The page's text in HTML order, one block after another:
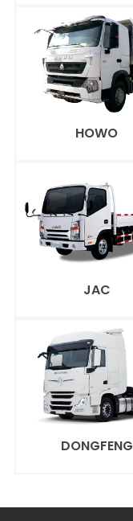
HOWO
JAC
DONGFENG